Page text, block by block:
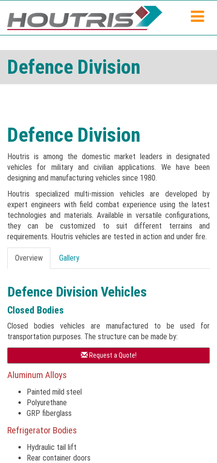
Defence Division
Defence Division
Houtris is among the domestic market leaders in designated
vehicles for military and civilian applications. We have been
designing and manufacturing vehicles since 1980.
Houtris specialized multi-mission vehicles are developed by
expert engineers with field combat experience using the latest
technologies and materials. Available in versatile configurations,
they can be customized to suit different terrains and
requirements. Houtris vehicles are tested in action and under fire.
Overview Gallery
Defence Division Vehicles
Closed Bodies
Closed bodies vehicles are manufactured to be used for
transportation purposes. The structure can be made by:
Request a Quote!
Aluminum Alloys
Painted mild steel
Polyurethane
GRP fiberglass
Refrigerator Bodies
Hydraulic tail lift
Rear container doors